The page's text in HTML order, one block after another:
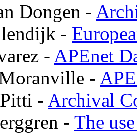
Dongen -
-
- APEnet
-
- Archival
- The